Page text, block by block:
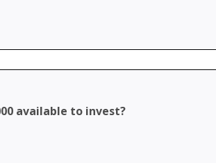
available to invest?